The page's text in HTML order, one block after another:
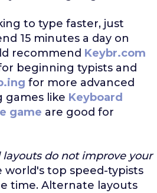
to type faster, just
15 minutes a day on
recommend Keybr.com
beginning typists and
for more advanced
games like Keyboard
game are good for
do not improve your
world's top speed-typists
time. Alternate layouts